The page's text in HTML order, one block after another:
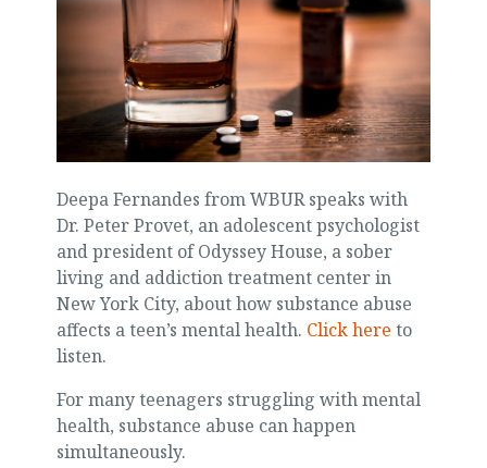
Deepa Fernandes from WBUR speaks with
Dr. Peter Provet, an adolescent psychologist
and president of Odyssey House, a sober
living and addiction treatment center in
New York City, about how substance abuse
affects a teen’s mental health. Click here to
listen.
For many teenagers struggling with mental
health, substance abuse can happen
simultaneously.